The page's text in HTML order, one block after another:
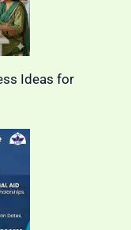
Ideas for